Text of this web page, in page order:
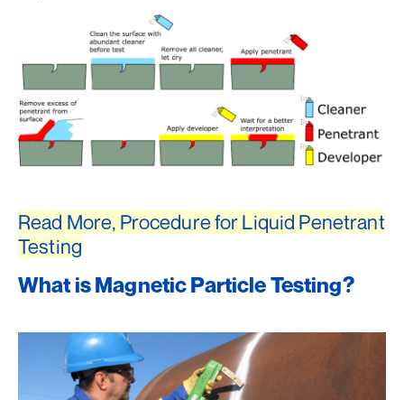
Read More, Procedure for Liquid Penetrant
Testing
What is Magnetic Particle Testing?